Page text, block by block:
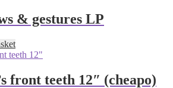
& gestures LP
front teeth 12″ (cheapo)